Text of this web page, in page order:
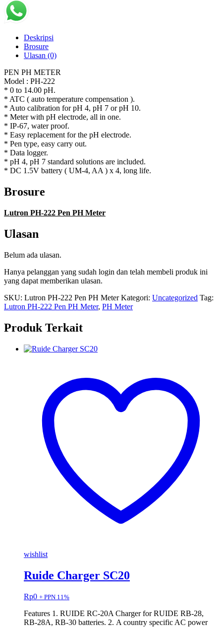
Deskripsi
Brosure
Ulasan (0)
PEN PH METER
Model : PH-222
* 0 to 14.00 pH.
* ATC ( auto temperature compensation ).
* Auto calibration for pH 4, pH 7 or pH 10.
* Meter with pH electrode, all in one.
* IP-67, water proof.
* Easy replacement for the pH electrode.
* Pen type, easy carry out.
* Data logger.
* pH 4, pH 7 standard solutions are included.
* DC 1.5V battery ( UM-4, AA ) x 4, long life.
Brosure
Lutron PH-222 Pen PH Meter
Ulasan
Belum ada ulasan.
Hanya pelanggan yang sudah login dan telah membeli produk ini
yang dapat memberikan ulasan.
SKU: Lutron PH-222 Pen PH Meter Kategori: Uncategorized Tag:
Lutron PH-222 Pen PH Meter, PH Meter
Produk Terkait
wishlist
Ruide Charger SC20
Rp0 + PPN 11%
Features 1. RUIDE RC-20A Charger for RUIDE RB-28,
RB-28A, RB-30 batteries. 2. A country specific AC power